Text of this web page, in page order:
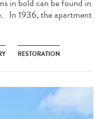
in bold can be found in
In 1936, the apartment
RESTORATION